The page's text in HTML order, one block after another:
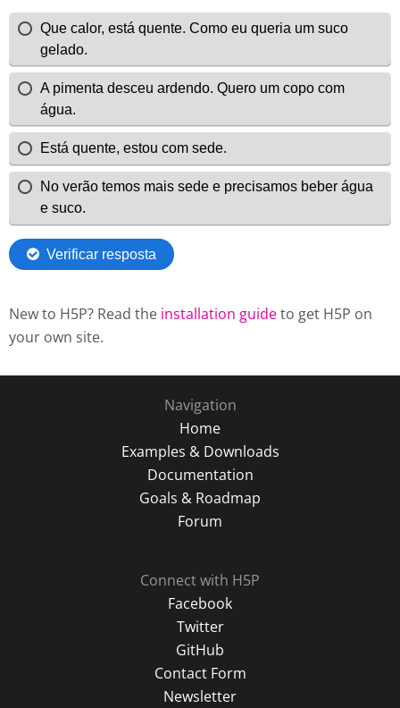
New to H5P? Read the installation guideto get H5P on
your own site.
Navigation
Home
Examples & Downloads
Documentation
Goals & Roadmap
Forum
Connect with H5P
Facebook
Twitter
GitHub
Contact Form
Newsletter